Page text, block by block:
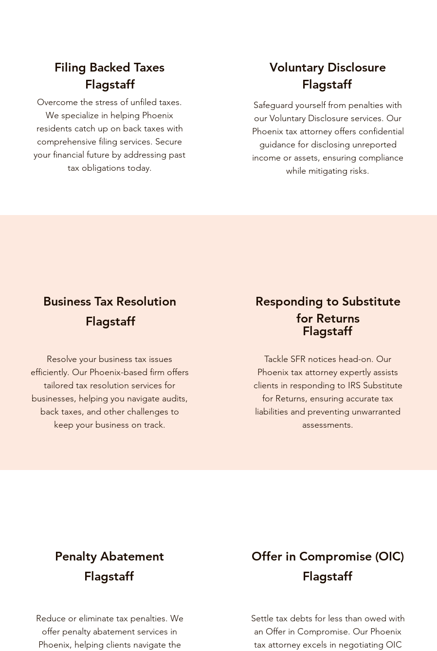
Filing Backed Taxes
Flagstaff
Overcome the stress of unfiled taxes.
We specialize in helping Phoenix
residents catch up on back taxes with
comprehensive filing services. Secure
your financial future by addressing past
tax obligations today.
Voluntary Disclosure
Flagstaff
Safeguard yourself from penalties with
our Voluntary Disclosure services. Our
Phoenix tax attorney offers confidential
guidance for disclosing unreported
income or assets, ensuring compliance
while mitigating risks.
Business Tax Resolution
Flagstaff
Resolve your business tax issues
efficiently. Our Phoenix-based firm offers
tailored tax resolution services for
businesses, helping you navigate audits,
back taxes, and other challenges to
keep your business on track.
Responding to Substitute
for Returns
Flagstaff
Tackle SFR notices head-on. Our
Phoenix tax attorney expertly assists
clients in responding to IRS Substitute
for Returns, ensuring accurate tax
liabilities and preventing unwarranted
assessments.
Penalty Abatement
Flagstaff
Reduce or eliminate tax penalties. We
offer penalty abatement services in
Phoenix, helping clients navigate the
Offer in Compromise (OIC)
Flagstaff
Settle tax debts for less than owed with
an Offer in Compromise. Our Phoenix
tax attorney excels in negotiating OIC